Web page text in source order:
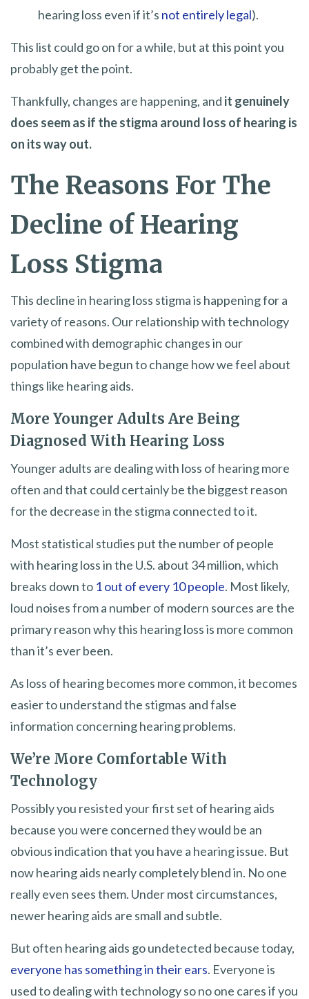
hearing loss even if it’s not entirely legal).
This list could go on for a while, but at this point you
probably get the point.
Thankfully, changes are happening, and it genuinely
does seem as if the stigma around loss of hearing is
on its way out.
The Reasons For The
Decline of Hearing
Loss Stigma
This decline in hearing loss stigma is happening for a
variety of reasons. Our relationship with technology
combined with demographic changes in our
population have begun to change how we feel about
things like hearing aids.
More Younger Adults Are Being
Diagnosed With Hearing Loss
Younger adults are dealing with loss of hearing more
often and that could certainly be the biggest reason
for the decrease in the stigma connected to it.
Most statistical studies put the number of people
with hearing loss in the U.S. about 34 million, which
breaks down to 1 out of every 10 people. Most likely,
loud noises from a number of modern sources are the
primary reason why this hearing loss is more common
than it’s ever been.
As loss of hearing becomes more common, it becomes
easier to understand the stigmas and false
information concerning hearing problems.
We’re More Comfortable With
Technology
Possibly you resisted your first set of hearing aids
because you were concerned they would be an
obvious indication that you have a hearing issue. But
now hearing aids nearly completely blend in. No one
really even sees them. Under most circumstances,
newer hearing aids are small and subtle.
But often hearing aids go undetected because today,
everyone has something in their ears. Everyone is
used to dealing with technology so no one cares if you